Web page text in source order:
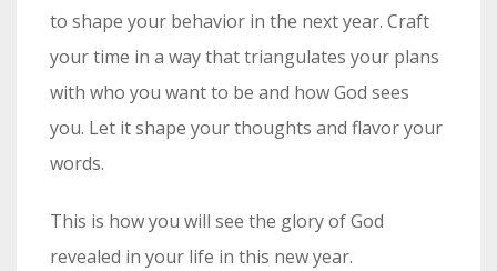
to shape your behavior in the next year. Craft
your time in a way that triangulates your plans
with who you want to be and how God sees
you. Let it shape your thoughts and flavor your
words.
This is how you will see the glory of God
revealed in your life in this new year.